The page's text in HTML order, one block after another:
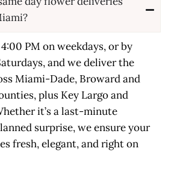
PM on weekdays, or by
and we deliver the
Miami-Dade, Broward and
plus Key Largo and
it’s a last-minute
surprise, we ensure your
fresh, elegant, and right on